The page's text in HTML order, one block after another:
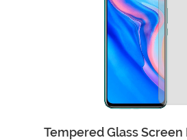
Add to Cart
Tempered Glass